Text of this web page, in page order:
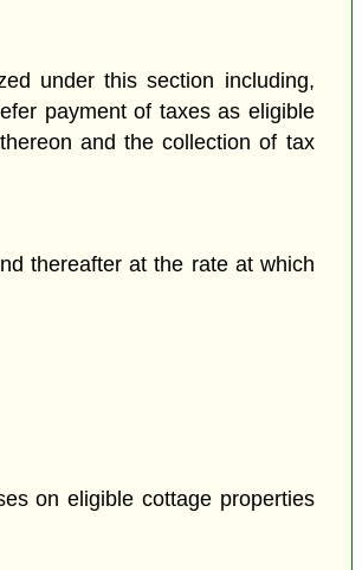
under this section including,
payment of taxes as eligible
and the collection of tax
thereafter at the rate at which
on eligible cottage properties